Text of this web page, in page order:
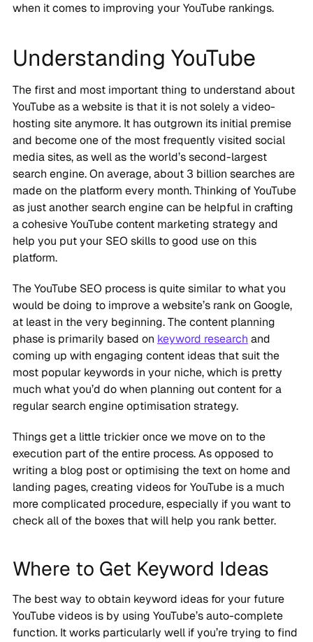
when it comes to improving your YouTube rankings.
Understanding YouTube
The first and most important thing to understand about
YouTube as a website is that it is not solely a video-
hosting site anymore. It has outgrown its initial premise
and become one of the most frequently visited social
media sites, as well as the world’s second-largest
search engine. On average, about 3 billion searches are
made on the platform every month. Thinking of YouTube
as just another search engine can be helpful in crafting
a cohesive YouTube content marketing strategy and
help you put your SEO skills to good use on this
platform.
The YouTube SEO process is quite similar to what you
would be doing to improve a website’s rank on Google,
at least in the very beginning. The content planning
phase is primarily based on keyword research and
coming up with engaging content ideas that suit the
most popular keywords in your niche, which is pretty
much what you’d do when planning out content for a
regular search engine optimisation strategy.
Things get a little trickier once we move on to the
execution part of the entire process. As opposed to
writing a blog post or optimising the text on home and
landing pages, creating videos for YouTube is a much
more complicated procedure, especially if you want to
check all of the boxes that will help you rank better.
Where to Get Keyword Ideas
The best way to obtain keyword ideas for your future
YouTube videos is by using YouTube’s auto-complete
function. It works particularly well if you’re trying to find